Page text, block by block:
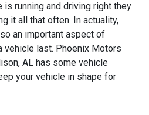
running and driving right they
it all that often. In actuality,
an important aspect of
vehicle last. Phoenix Motors
AL has some vehicle
your vehicle in shape for